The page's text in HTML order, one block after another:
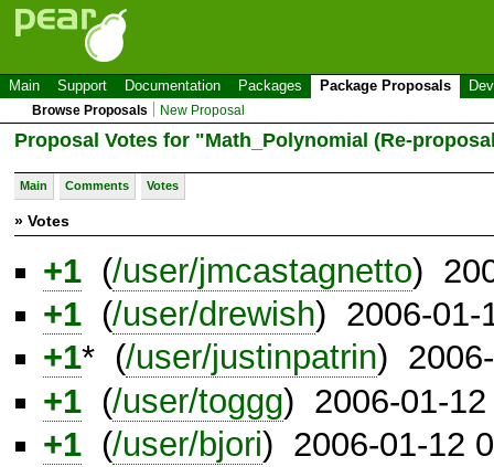
Main Support Documentation Packages Package Proposals
Browse Proposals New Proposal
Proposal Votes for "Math_Polynomial (Re-
Main Comments Votes
» Votes
+1 (/user/jmcastagnetto)
+1 (/user/drewish) 2006-01-
+1* (/user/justinpatrin)
+1 (/user/toggg) 2006-01-12
+1 (/user/bjori) 2006-01-12